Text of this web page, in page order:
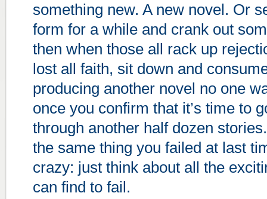
something new. A new novel. Or
form for a while and crank out
then when those all rack up
lost all faith, sit down and
producing another novel no one
once you confirm that it’s time to
through another half dozen
the same thing you failed at last
crazy: just think about all the
can find to fail.